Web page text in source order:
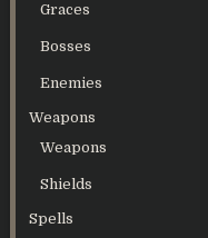
Graces
Bosses
Enemies
Weapons
Weapons
Shields
Spells